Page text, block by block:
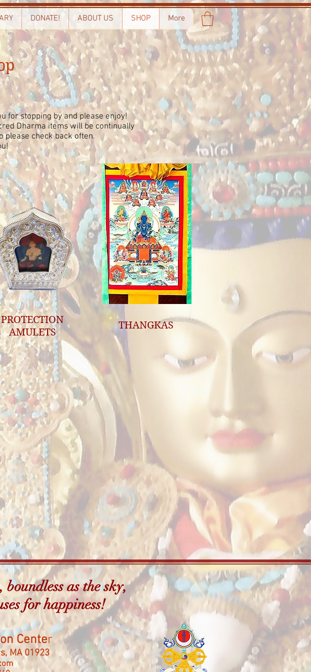
DONATE! ABOUT US SHOP More
for stopping by and please enjoy!
Dharma items will be continually
please check back often.
PROTECTION
AMULETS
THANGKAS
as the sky,
for happiness!
Center
MA 01923